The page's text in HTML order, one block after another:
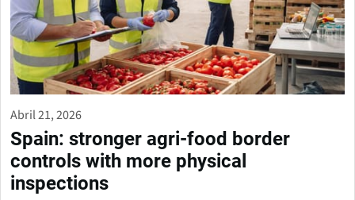
Abril 21, 2026
Spain: stronger agri-food border
controls with more physical
inspections